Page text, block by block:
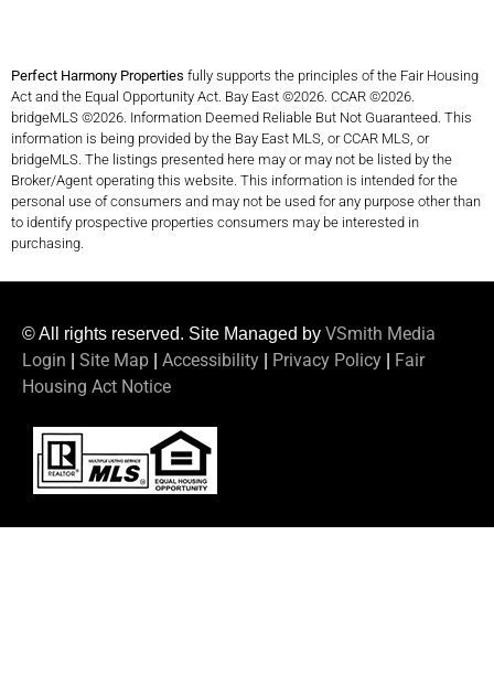
Perfect Harmony Properties fully supports the principles of the Fair Housing
Act and the Equal Opportunity Act. Bay East ©2026. CCAR ©2026.
bridgeMLS ©2026. Information Deemed Reliable But Not Guaranteed. This
information is being provided by the Bay East MLS, or CCAR MLS, or
bridgeMLS. The listings presented here may or may not be listed by the
Broker/Agent operating this website. This information is intended for the
personal use of consumers and may not be used for any purpose other than
to identify prospective properties consumers may be interested in
purchasing.
© All rights reserved. Site Managed by VSmith Media
Login
Site Map Accessibility Privacy Policy
Fair
Housing Act Notice